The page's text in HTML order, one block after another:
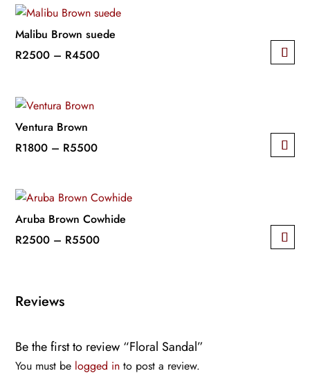
through
R5500
has
multiple
variants.
may
be
chosen
product
page
Malibu Brown suede
R2500 – R4500Price
has
multiple
variants.
may
be
chosen
page
Ventura Brown
R1800 – R5500Price
through
R5500
has
multiple
variants.
be
on
the
Aruba Brown Cowhide
R2500 – R5500Price
has
multiple
The
options
Reviews
Be the first to review “Floral Sandal”
You must be logged in to post a review.